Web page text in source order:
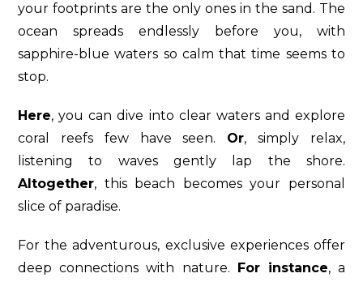
your footprints are the only ones in the sand. The
ocean spreads endlessly before you, with
sapphire-blue waters so calm that time seems to
stop.
Here, you can dive into clear waters and explore
coral reefs few have seen. Or, simply relax,
listening to waves gently lap the shore.
Altogether, this beach becomes your personal
slice of paradise.
For the adventurous, exclusive experiences offer
deep connections with nature. For instance, a